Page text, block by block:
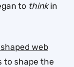
to thinkin
web
to shape the